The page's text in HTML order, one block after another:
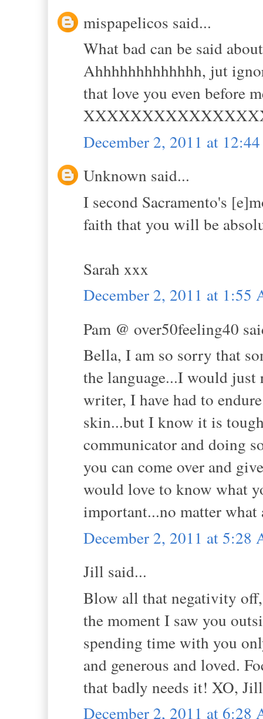
mispapelicos said...
What bad can be said
Ahhhhhhhhhhhhh, jut
that love you even before
December 2, 2011 at
Unknown said...
I second Sacramento's
faith that you will be
Sarah xxx
December 2, 2011 at 1:55
Pam @ over50feeling40
Bella, I am so sorry that
the language...I would just
writer, I have had to
skin...but I know it is
communicator and doing
you can come over and
would love to know what
important...no matter what
December 2, 2011 at 5:28
Jill said...
Blow all that negativity
the moment I saw you
spending time with you
and generous and loved.
that badly needs it! XO, Jill
December 2, 2011 at 6:28